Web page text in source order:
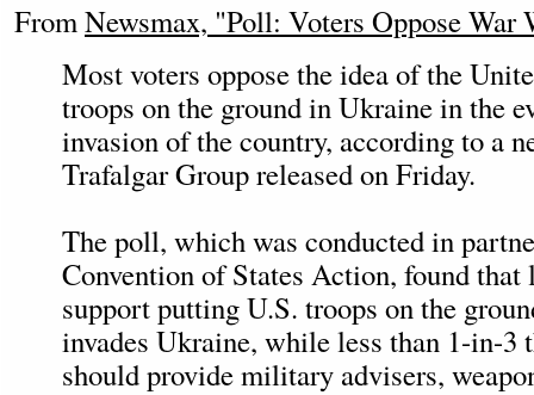
FromNewsmax, "Poll: Voters Oppose War
Most voters oppose the idea of the
troops on the ground in Ukraine in the
invasion of the country, according to a
Trafalgar Group released on Friday.
The poll, which was conducted in
Convention of States Action, found that
support putting U.S. troops on the
invades Ukraine, while less than 1-in-3
should provide military advisers,